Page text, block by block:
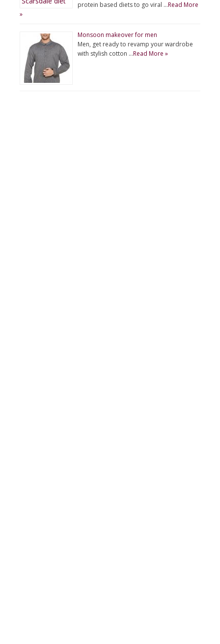
protein based diets to go viral …Read More
»
Monsoon makeover for men
Men, get ready to revamp your wardrobe
with stylish cotton …Read More »